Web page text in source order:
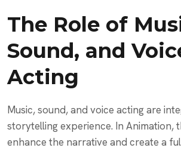
The Role of
Sound, and
Acting
Music, sound, and voice acting are
storytelling experience. In Animation,
enhance the narrative and create a